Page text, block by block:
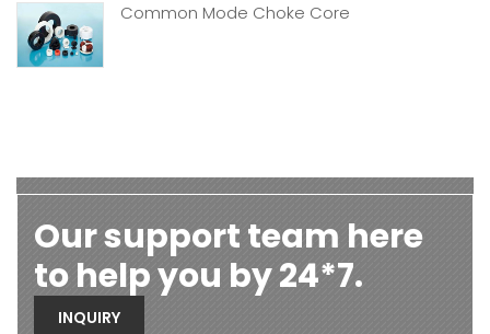
Common Mode Choke Core
Our support team here
to help you by 24*7.
INQUIRY